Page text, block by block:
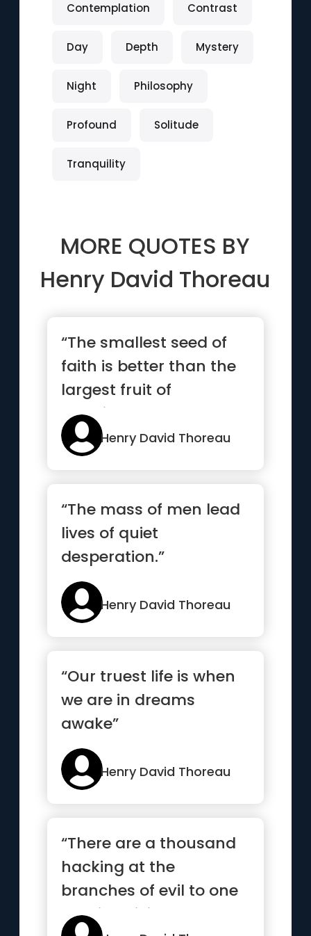
Contemplation Contrast
Day Depth Mystery
Night Philosophy
Profound Solitude
Tranquility
MORE QUOTES BY
Henry David Thoreau
“The smallest seed of
faith is better than the
largest fruit of
happiness”
Henry David Thoreau
“The mass of men lead
lives of quiet
desperation.”
Henry David Thoreau
“Our truest life is when
we are in dreams
awake”
Henry David Thoreau
“There are a thousand
hacking at the
branches of evil to one
who is striking at the